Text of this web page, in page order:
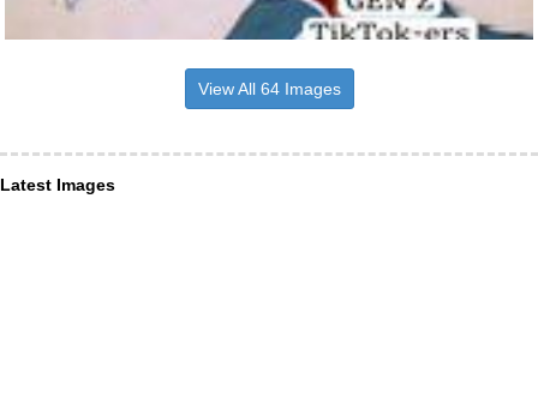
View All 64 Images
Latest Images